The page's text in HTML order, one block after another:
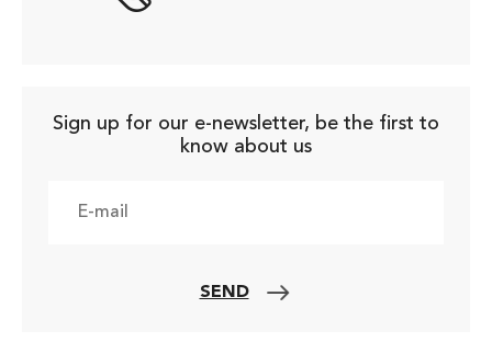
Sign up for our e-newsletter, be the first to
know about us
SEND